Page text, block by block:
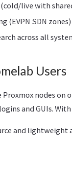
live with
(EVPN SDN zones)
across all
Users
nodes on
and GUIs.
and lightweight